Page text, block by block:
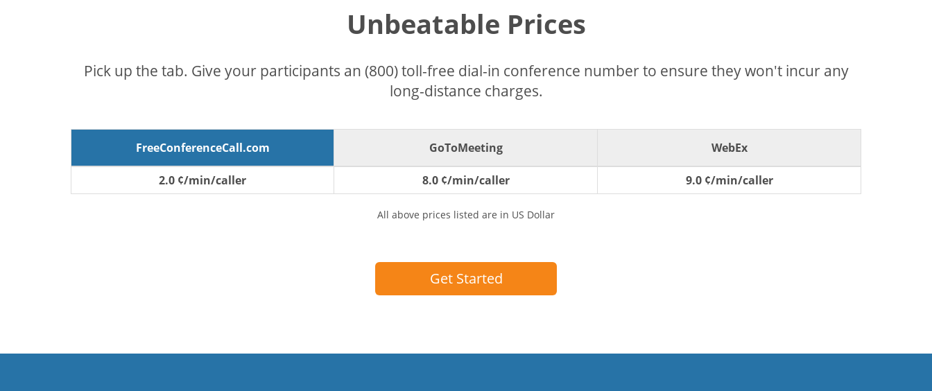
Unbeatable Prices
Pick up the tab. Give your participants an (800) toll-free dial-in conference number to ensure they won't incur any
long-distance charges.
FreeConferenceCall.com GoToMeeting WebEx
2.0 ¢/min/caller 8.0 ¢/min/caller 9.0 ¢/min/caller
All above prices listed are in US Dollar
Get Started